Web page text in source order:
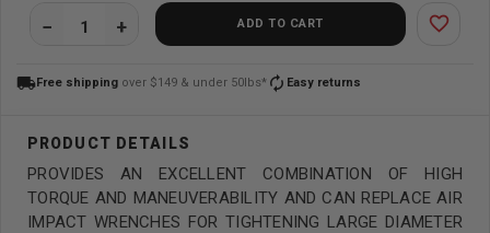
ADD TO CART favorite_border
local_shippingFree shipping over $149 & under 50lbs* autorenew Easy returns
PROVIDES AN EXCELLENT COMBINATION OF HIGH
TORQUE AND MANEUVERABILITY AND CAN REPLACE AIR
IMPACT WRENCHES FOR TIGHTENING LARGE DIAMETER